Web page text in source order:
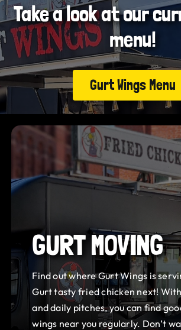
Take a look at our
menu!
Gurt Wings Menu
GURT MOVING
Find out where Gurt Wings is
Gurt tasty fried chicken next!
and daily pitches, you can find
wings near you regularly. Don’t